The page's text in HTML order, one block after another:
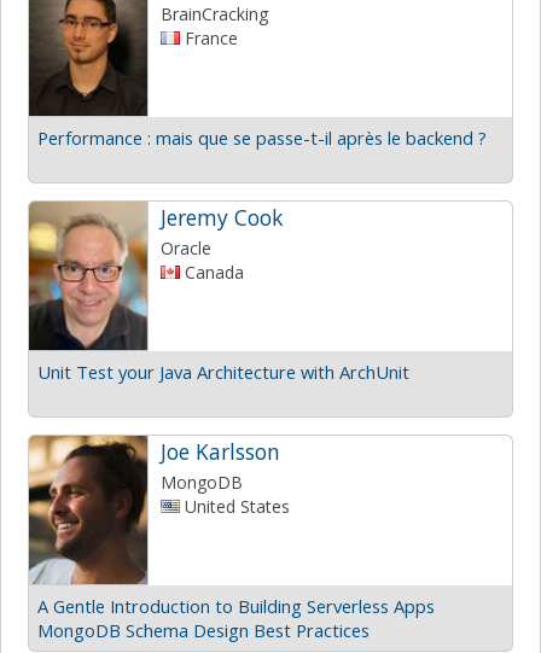
BrainCracking
France
Performance : mais que se passe-t-il après le backend ?
Jeremy Cook
Oracle
Canada
Unit Test your Java Architecture with ArchUnit
Joe Karlsson
MongoDB
United States
A Gentle Introduction to Building Serverless Apps
MongoDB Schema Design Best Practices